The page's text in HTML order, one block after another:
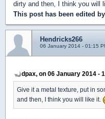
dirty and then, I think you will
This post has been edited by
Hendricks266
06 January 2014 - 01:15
dpax, on 06 January 2014 -
Give it a metal texture, put in
and then, I think you will like it.